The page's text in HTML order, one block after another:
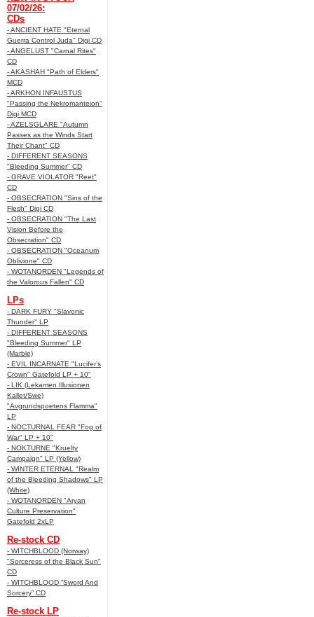
07/02/26:
CDs
- ANCIENT HATE "Eternal
Guerra Control Juda" Digi CD
- ANGELUST "Carnal Rites"
CD
- AKASHAH "Path of Elders"
MCD
- ARKHON INFAUSTUS
"Passing the Nekromanteion"
Digi MCD
- AZELSGLARE "Autumn
Passes as the Winds Start
Their Chant" CD
- DIFFERENT SEASONS
"Bleeding Summer" CD
- GRAVE VIOLATOR "Reet"
CD
- OBSECRATION "Sins of the
Flesh" Digi CD
- OBSECRATION "The Last
Vision Before the
Obsecration" CD
- OBSECRATION "Oceanum
Oblivione" CD
- WOTANORDEN "Legends of
the Valorous Fallen" CD
LPs
- DARK FURY "Slavonic
Thunder" LP
- DIFFERENT SEASONS
"Bleeding Summer" LP
(Marble)
- EVIL INCARNATE "Lucifer’s
Crown" Gatefold LP + 10"
- LIK (Lekamen Illusionen
Kallet/Swe)
"Avgrundspoetens Flamma"
LP
- NOCTURNAL FEAR "Fog of
War" LP + 10"
- NOKTURNE "Kruelty
Campaign" LP (Yellow)
- WINTER ETERNAL "Realm
of the Bleeding Shadows" LP
(White)
- WOTANORDEN "Aryan
Culture Preservation"
Gatefold 2xLP
Re-stock CD
- WITCHBLOOD (Norway)
"Sorceress of the Black Sun"
CD
- WITCHBLOOD “Sword And
Sorcery” CD
Re-stock LP